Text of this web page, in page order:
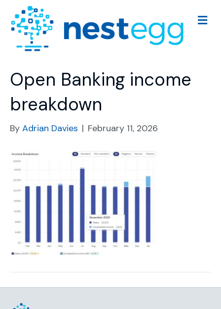
M
e
Open Banking income
breakdown
By Adrian Davies | February 11, 2026